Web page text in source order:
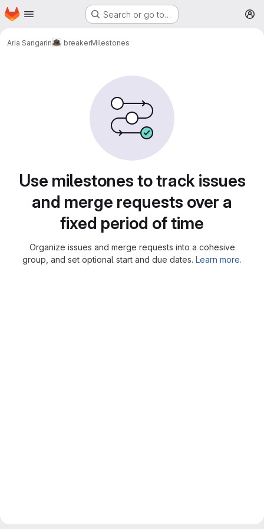
Skip to main content
Homepage Search or go to…
Aria Sangarin breakerMilestones
Use milestones to track issues
and merge requests over a
fixed period of time
Organize issues and merge requests into a cohesive
group, and set optional start and due dates. Learn more.